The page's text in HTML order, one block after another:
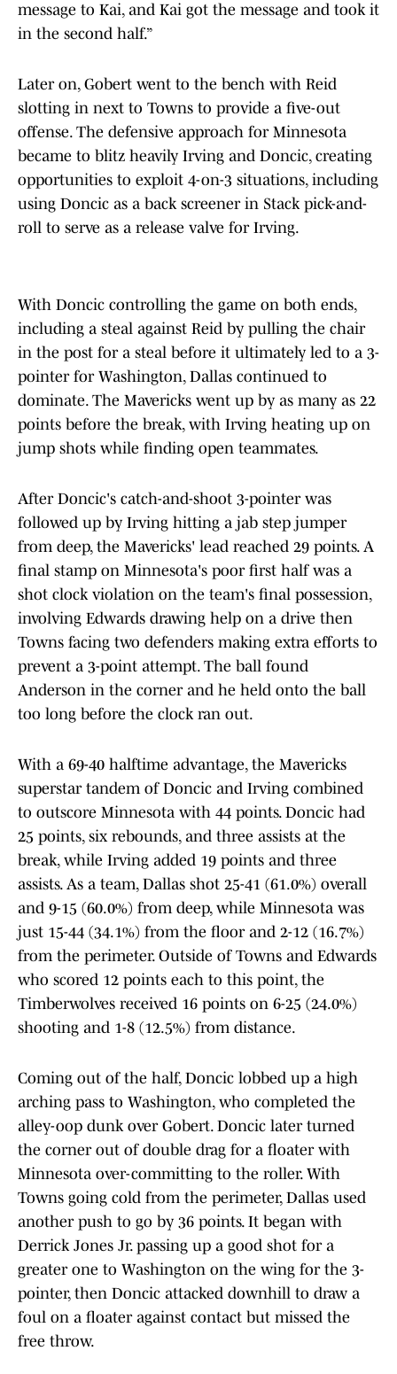
message to Kai, and Kai got the message and took it
in the second half.”
Later on, Gobert went to the bench with Reid
slotting in next to Towns to provide a five-out
offense. The defensive approach for Minnesota
became to blitz heavily Irving and Doncic, creating
opportunities to exploit 4-on-3 situations, including
using Doncic as a back screener in Stack pick-and-
roll to serve as a release valve for Irving.
With Doncic controlling the game on both ends,
including a steal against Reid by pulling the chair
in the post for a steal before it ultimately led to a 3-
pointer for Washington, Dallas continued to
dominate. The Mavericks went up by as many as 22
points before the break, with Irving heating up on
jump shots while finding open teammates.
After Doncic's catch-and-shoot 3-pointer was
followed up by Irving hitting a jab step jumper
from deep, the Mavericks' lead reached 29 points. A
final stamp on Minnesota's poor first half was a
shot clock violation on the team's final possession,
involving Edwards drawing help on a drive then
Towns facing two defenders making extra efforts to
prevent a 3-point attempt. The ball found
Anderson in the corner and he held onto the ball
too long before the clock ran out.
With a 69-40 halftime advantage, the Mavericks
superstar tandem of Doncic and Irving combined
to outscore Minnesota with 44 points. Doncic had
25 points, six rebounds, and three assists at the
break, while Irving added 19 points and three
assists. As a team, Dallas shot 25-41 (61.0%) overall
and 9-15 (60.0%) from deep, while Minnesota was
just 15-44 (34.1%) from the floor and 2-12 (16.7%)
from the perimeter. Outside of Towns and Edwards
who scored 12 points each to this point, the
Timberwolves received 16 points on 6-25 (24.0%)
shooting and 1-8 (12.5%) from distance.
Coming out of the half, Doncic lobbed up a high
arching pass to Washington, who completed the
alley-oop dunk over Gobert. Doncic later turned
the corner out of double drag for a floater with
Minnesota over-committing to the roller. With
Towns going cold from the perimeter, Dallas used
another push to go by 36 points. It began with
Derrick Jones Jr. passing up a good shot for a
greater one to Washington on the wing for the 3-
pointer, then Doncic attacked downhill to draw a
foul on a floater against contact but missed the
free throw.